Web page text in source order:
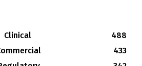
Clinical
488
433